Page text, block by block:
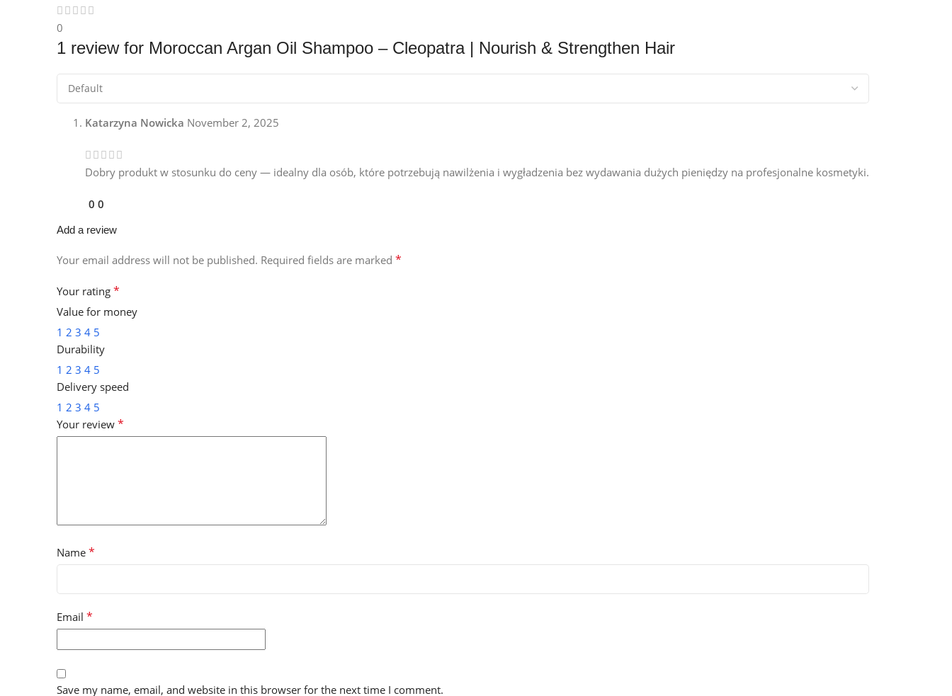
0
1 review for Moroccan Argan Oil Shampoo – Cleopatra | Nourish & Strengthen Hair
Katarzyna Nowicka November 2, 2025
Dobry produkt w stosunku do ceny — idealny dla osób, które potrzebują nawilżenia i wygładzenia bez wydawania dużych pieniędzy na profesjonalne kosmetyki.
0 0
Add a review
Your email address will not be published. Required fields are marked *
Your rating *
Value for money
1 2 3 4 5
Durability
1 2 3 4 5
Delivery speed
1 2 3 4 5
Your review *
Name *
Email *
Save my name, email, and website in this browser for the next time I comment.